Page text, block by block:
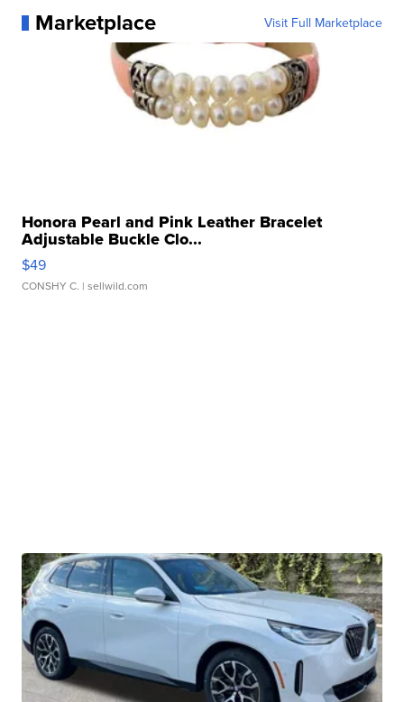
Marketplace Visit Full Marketplace
Honora Pearl and Pink Leather Bracelet
Adjustable Buckle Clo...
$49
CONSHY C. | sellwild.com